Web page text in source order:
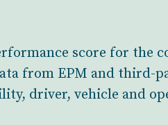
score for the
from EPM and third-
driver, vehicle and